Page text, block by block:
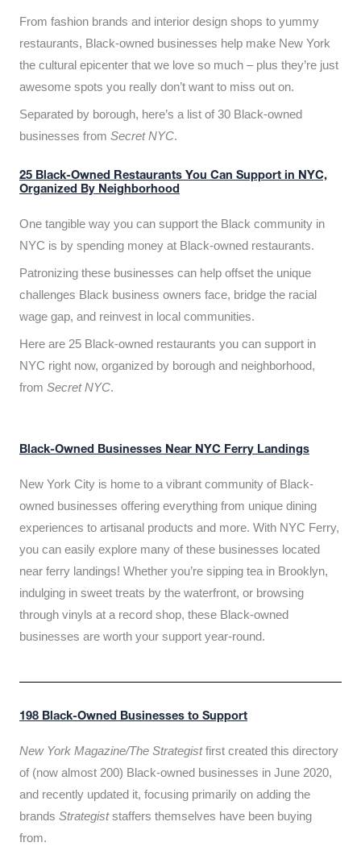
From fashion brands and interior design shops to yummy
restaurants, Black-owned businesses help make New York
the cultural epicenter that we love so much – plus they’re just
awesome spots you really don’t want to miss out on.
Separated by borough, here’s a list of 30 Black-owned
businesses from Secret NYC.
25 Black-Owned Restaurants You Can Support in NYC,
Organized By Neighborhood
One tangible way you can support the Black community in
NYC is by spending money at Black-owned restaurants.
Patronizing these businesses can help offset the unique
challenges Black business owners face, bridge the racial
wage gap, and reinvest in local communities.
Here are 25 Black-owned restaurants you can support in
NYC right now, organized by borough and neighborhood,
from Secret NYC.
Black-Owned Businesses Near NYC Ferry Landings
New York City is home to a vibrant community of Black-
owned businesses offering everything from unique dining
experiences to artisanal products and more. With NYC Ferry,
you can easily explore many of these businesses located
near ferry landings! Whether you’re sipping tea in Brooklyn,
indulging in sweet treats by the waterfront, or browsing
through vinyls at a record shop, these Black-owned
businesses are worth your support year-round.
198 Black-Owned Businesses to Support
New York Magazine/The Strategistfirst created this directory
of (now almost 200) Black-owned businesses in June 2020,
and recently updated it, focusing primarily on adding the
brands Strategiststaffers themselves have been buying
from.